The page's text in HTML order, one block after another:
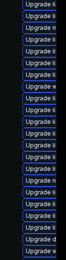
Upgrade
Upgrade
Upgrade mail/
Upgrade
Upgrade
Upgrade
Upgrade
Upgrade
Upgrade
Upgrade
Upgrade
Upgrade
Upgrade
Upgrade
Upgrade
Upgrade
Upgrade
Upgrade
Upgrade
Upgrade
Upgrade
Upgrade